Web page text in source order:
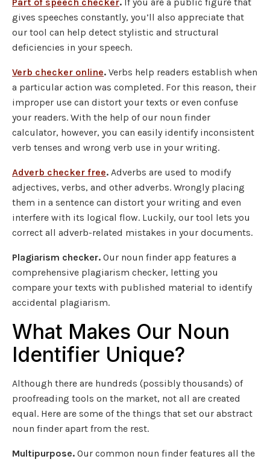
Part of speech checker. If you are a public figure that
gives speeches constantly, you’ll also appreciate that
our tool can help detect stylistic and structural
deficiencies in your speech.
Verb checker online. Verbs help readers establish when
a particular action was completed. For this reason, their
improper use can distort your texts or even confuse
your readers. With the help of our noun finder
calculator, however, you can easily identify inconsistent
verb tenses and wrong verb use in your writing.
Adverb checker free. Adverbs are used to modify
adjectives, verbs, and other adverbs. Wrongly placing
them in a sentence can distort your writing and even
interfere with its logical flow. Luckily, our tool lets you
correct all adverb-related mistakes in your documents.
Plagiarism checker. Our noun finder app features a
comprehensive plagiarism checker, letting you
compare your texts with published material to identify
accidental plagiarism.
What Makes Our Noun
Identifier Unique?
Although there are hundreds (possibly thousands) of
proofreading tools on the market, not all are created
equal. Here are some of the things that set our abstract
noun finder apart from the rest.
Multipurpose. Our common noun finder features all the